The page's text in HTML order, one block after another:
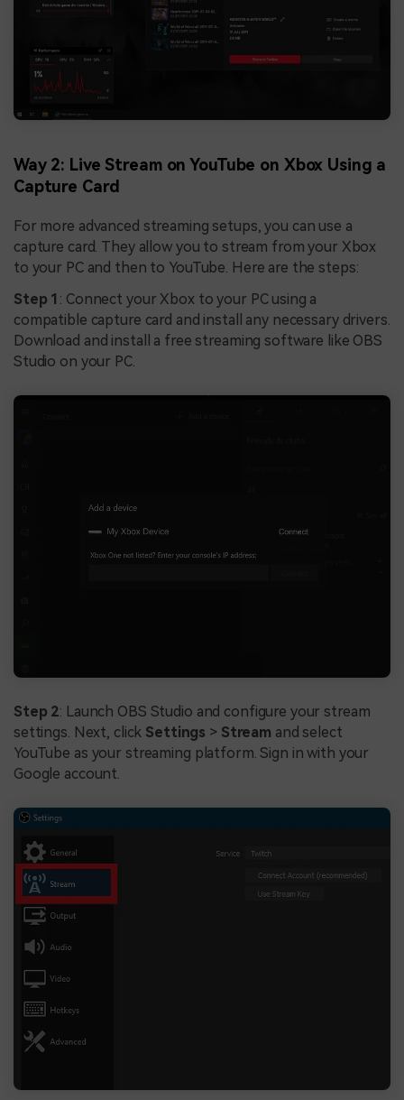
Way 2: Live Stream on YouTube on Xbox Using a
Capture Card
For more advanced streaming setups, you can use a
capture card. They allow you to stream from your Xbox
to your PC and then to YouTube. Here are the steps:
Step 1 : Connect your Xbox to your PC using a
compatible capture card and install any necessary drivers.
Download and install a free streaming software like OBS
Studio on your PC.
Step 2: Launch OBS Studio and configure your stream
settings. Next, click Settings > Stream and select
YouTube as your streaming platform. Sign in with your
Google account.